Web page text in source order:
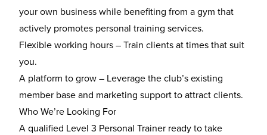
your own business while benefiting from a gym that
actively promotes personal training services.
Flexible working hours – Train clients at times that suit
you.
A platform to grow – Leverage the club’s existing
member base and marketing support to attract clients.
Who We’re Looking For
A qualified Level 3 Personal Trainer ready to take